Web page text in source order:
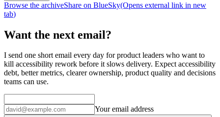
Browse the archiveShare on BlueSky(Opens external link in new
tab)
Want the next email?
I send one short email every day for product leaders who want to
kill accessibility rework before it slows delivery. Expect accessibility
debt, better metrics, clearer ownership, product quality and decisions
teams can use.
Your email address